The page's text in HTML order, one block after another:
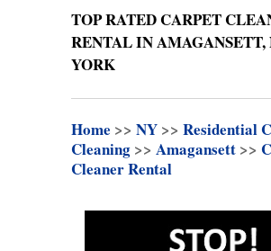
TOP RATED CARPET
RENTAL IN AMAGANSETT,
YORK
Home >> NY >> Residential
Cleaning >> Amagansett >>
Cleaner Rental